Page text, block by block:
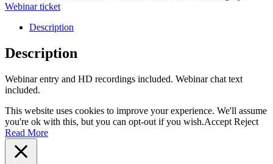
Webinar ticket
Description
Description
Webinar entry and HD recordings included. Webinar chat text
included.
This website uses cookies to improve your experience. We'll assume
you're ok with this, but you can opt-out if you wish.Accept Reject
Read More